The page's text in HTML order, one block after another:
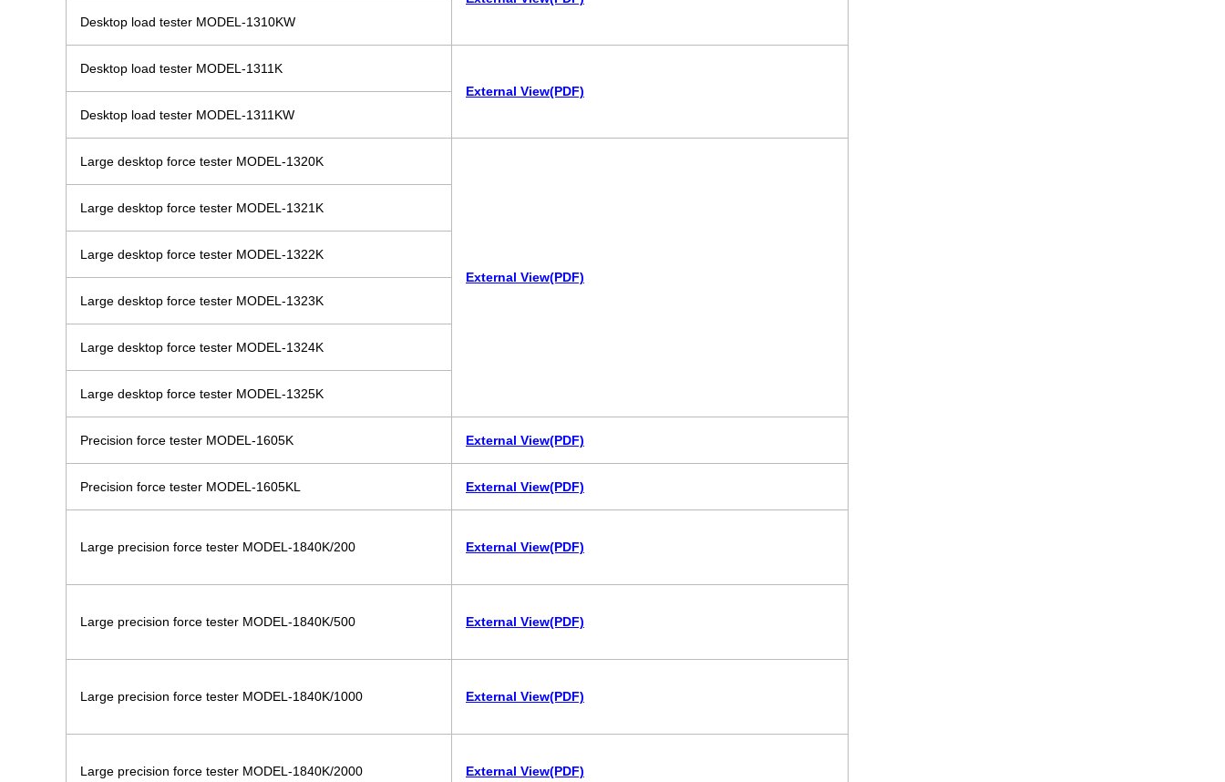
Desktop load tester MODEL-1310KW
Desktop load tester MODEL-1311K
External View(PDF)
Desktop load tester MODEL-1311KW
Large desktop force tester MODEL-1320K
External View(PDF)
Large desktop force tester MODEL-1321K
Large desktop force tester MODEL-1322K
Large desktop force tester MODEL-1323K
Large desktop force tester MODEL-1324K
Large desktop force tester MODEL-1325K
Precision force tester MODEL-1605K External View(PDF)
Precision force tester MODEL-1605KL External View(PDF)
Large precision force tester MODEL-1840K/200 External View(PDF)
Large precision force tester MODEL-1840K/500 External View(PDF)
Large precision force tester MODEL-1840K/1000 External View(PDF)
Large precision force tester MODEL-1840K/2000 External View(PDF)